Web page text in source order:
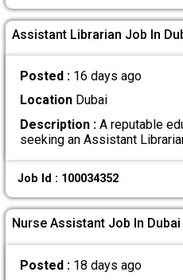
Assistant Librarian Job In
Posted : 16 days ago
LocationDubai
Description :A reputable
seeking an Assistant
Job Id : 100034352
Nurse Assistant Job In Dubai
Posted : 18 days ago